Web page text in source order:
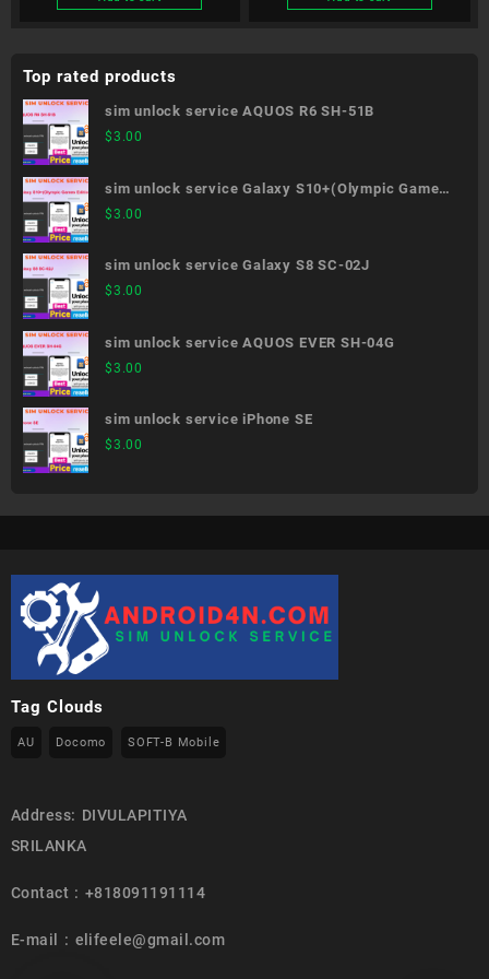
Top rated products
sim unlock service AQUOS R6 SH-51B
$3.00
sim unlock service Galaxy S10+(Olympic Games
Edition) SC-05L
$3.00
sim unlock service Galaxy S8 SC-02J
$3.00
sim unlock service AQUOS EVER SH-04G
$3.00
sim unlock service iPhone SE
$3.00
Tag Clouds
AU Docomo SOFT-B Mobile
Address: DIVULAPITIYA
SRILANKA
Contact : +818091191114
E-mail : elifeele@gmail.com